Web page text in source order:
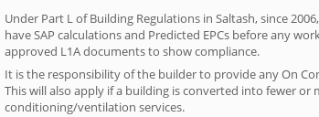
Under Part L of Building Regulations in Saltash, since
have SAP calculations and Predicted EPCs before any
approved L1A documents to show compliance.
It is the responsibility of the builder to provide any On
This will also apply if a building is converted into fewer
conditioning/ventilation services.